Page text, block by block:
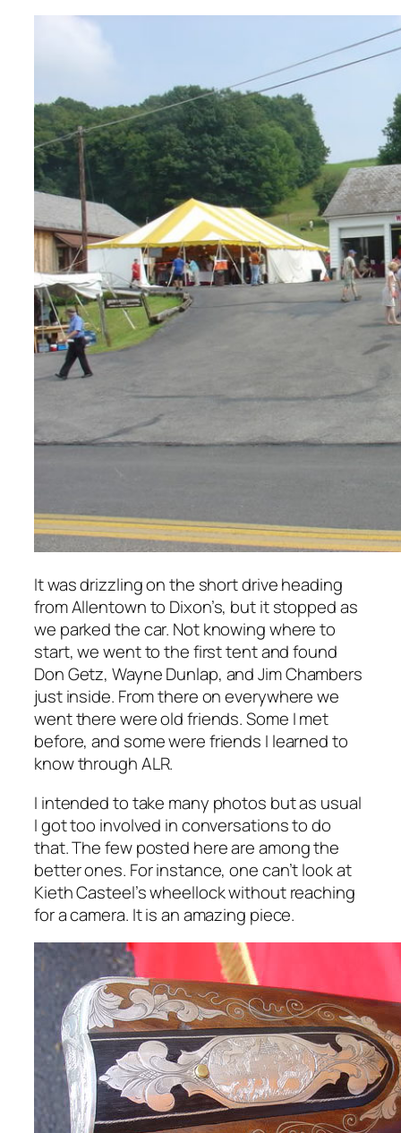
It was drizzling on the short drive heading
from Allentown to Dixon’s, but it stopped as
we parked the car. Not knowing where to
start, we went to the first tent and found
Don Getz, Wayne Dunlap, and Jim Chambers
just inside. From there on everywhere we
went there were old friends. Some I met
before, and some were friends I learned to
know through ALR.
I intended to take many photos but as usual
I got too involved in conversations to do
that. The few posted here are among the
better ones. For instance, one can’t look at
Kieth Casteel’s wheellock without reaching
for a camera. It is an amazing piece.